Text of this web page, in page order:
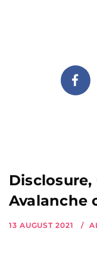
Disclosure,
Avalanche
13 AUGUST 2021